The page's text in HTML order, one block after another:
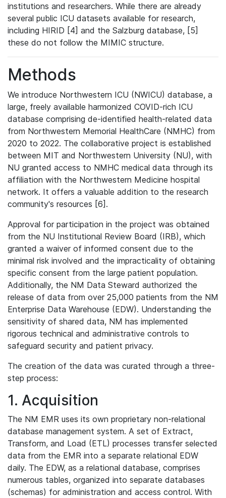
institutions and researchers. While there are already
several public ICU datasets available for research,
including HIRID [4] and the Salzburg database, [5]
these do not follow the MIMIC structure.
Methods
We introduce Northwestern ICU (NWICU) database, a
large, freely available harmonized COVID-rich ICU
database comprising de-identified health-related data
from Northwestern Memorial HealthCare (NMHC) from
2020 to 2022. The collaborative project is established
between MIT and Northwestern University (NU), with
NU granted access to NMHC medical data through its
affiliation with the Northwestern Medicine hospital
network. It offers a valuable addition to the research
community's resources [6].
Approval for participation in the project was obtained
from the NU Institutional Review Board (IRB), which
granted a waiver of informed consent due to the
minimal risk involved and the impracticality of obtaining
specific consent from the large patient population.
Additionally, the NM Data Steward authorized the
release of data from over 25,000 patients from the NM
Enterprise Data Warehouse (EDW). Understanding the
sensitivity of shared data, NM has implemented
rigorous technical and administrative controls to
safeguard security and patient privacy.
The creation of the data was curated through a three-
step process:
1. Acquisition
The NM EMR uses its own proprietary non-relational
database management system. A set of Extract,
Transform, and Load (ETL) processes transfer selected
data from the EMR into a separate relational EDW
daily. The EDW, as a relational database, comprises
numerous tables, organized into separate databases
(schemas) for administration and access control. With